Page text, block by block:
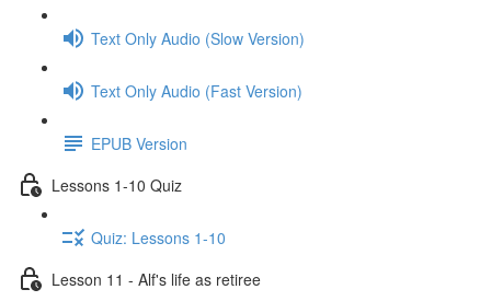
Text Only Audio (Slow Version)
Text Only Audio (Fast Version)
EPUB Version
Lessons 1-10 Quiz
Quiz: Lessons 1-10
Lesson 11 - Alf's life as retiree